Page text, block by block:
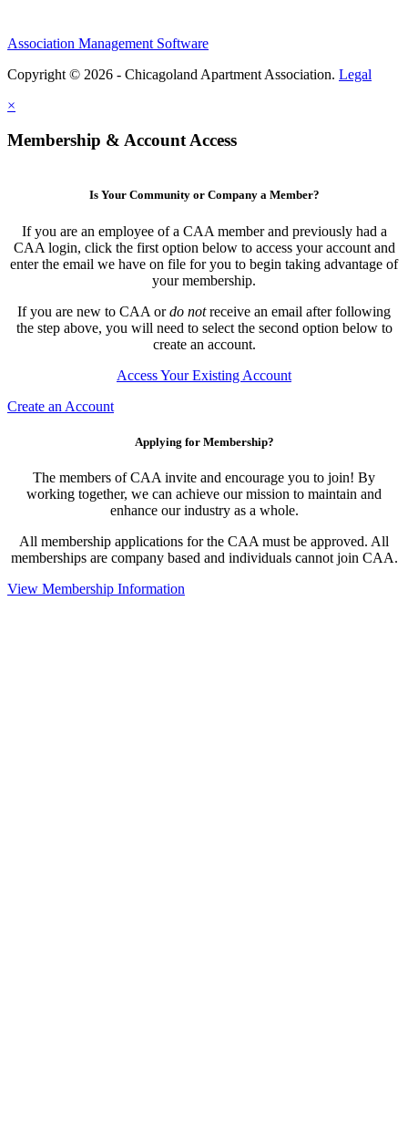
Association Management Software
Copyright © 2026 - Chicagoland Apartment Association. Legal
×
Membership & Account Access
Is Your Community or Company a Member?
If you are an employee of a CAA member and previously had a
CAA login, click the first option below to access your account and
enter the email we have on file for you to begin taking advantage of
your membership.
If you are new to CAA ordo notreceive an email after following
the step above, you will need to select the second option below to
create an account.
Access Your Existing Account
Create an Account
Applying for Membership?
The members of CAA invite and encourage you to join! By
working together, we can achieve our mission to maintain and
enhance our industry as a whole.
All membership applications for the CAA must be approved. All
memberships are company based and individuals cannot join CAA.
View Membership Information